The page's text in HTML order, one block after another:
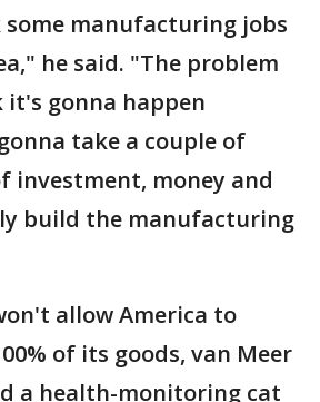
manufacturing jobs
he said. "The problem
gonna happen
take a couple of
investment, money and
build the manufacturing
allow America to
of its goods, van Meer
a health-monitoring cat